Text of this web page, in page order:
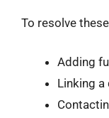
To resolve
Adding
Linking